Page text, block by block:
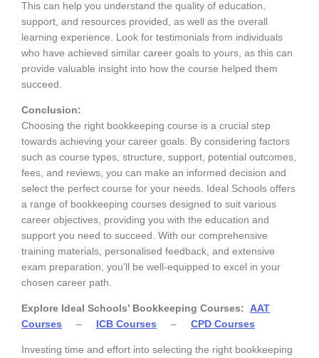
This can help you understand the quality of education,
support, and resources provided, as well as the overall
learning experience. Look for testimonials from individuals
who have achieved similar career goals to yours, as this can
provide valuable insight into how the course helped them
succeed.
Conclusion:
Choosing the right bookkeeping course is a crucial step
towards achieving your career goals. By considering factors
such as course types, structure, support, potential outcomes,
fees, and reviews, you can make an informed decision and
select the perfect course for your needs. Ideal Schools offers
a range of bookkeeping courses designed to suit various
career objectives, providing you with the education and
support you need to succeed. With our comprehensive
training materials, personalised feedback, and extensive
exam preparation, you’ll be well-equipped to excel in your
chosen career path.
Explore Ideal Schools’ Bookkeeping Courses: AAT
Courses – ICB Courses – CPD Courses
Investing time and effort into selecting the right bookkeeping